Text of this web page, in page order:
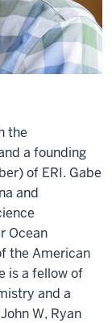
the
a founding
of ERI. Gabe
and
Ocean
the American
is a fellow of
and a
W, Ryan